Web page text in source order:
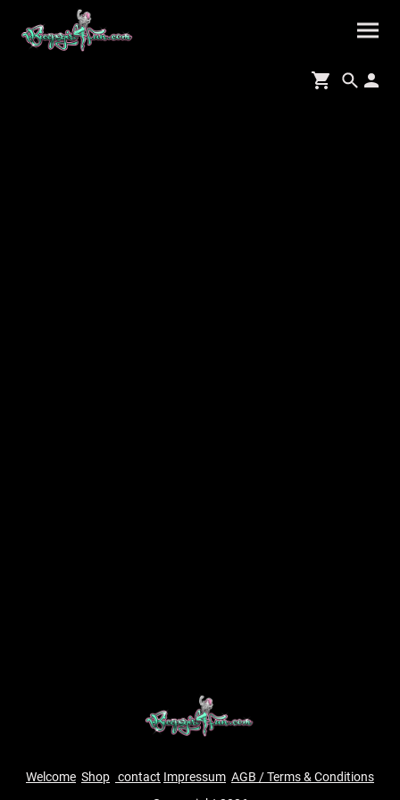
Welcome Shop contact Impressum AGB / Terms & Conditions